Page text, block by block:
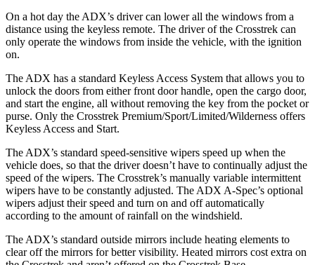
On a hot day the ADX’s driver can lower all the windows from a
distance using the keyless remote. The driver of the Crosstrek can
only operate the windows from inside the vehicle, with the ignition
on.
The ADX has a standard Keyless Access System that allows you to
unlock the doors from either front door handle, open the cargo door,
and start the engine, all without removing the key from the pocket or
purse. Only the Crosstrek Premium/Sport/Limited/Wilderness offers
Keyless Access and Start.
The ADX’s standard speed-sensitive wipers speed up when the
vehicle does, so that the driver doesn’t have to continually adjust the
speed of the wipers. The Crosstrek’s manually variable intermittent
wipers have to be constantly adjusted. The ADX A-Spec’s optional
wipers adjust their speed and turn on and off automatically
according to the amount of rainfall on the windshield.
The ADX’s standard outside mirrors include heating elements to
clear off the mirrors for better visibility. Heated mirrors cost extra on